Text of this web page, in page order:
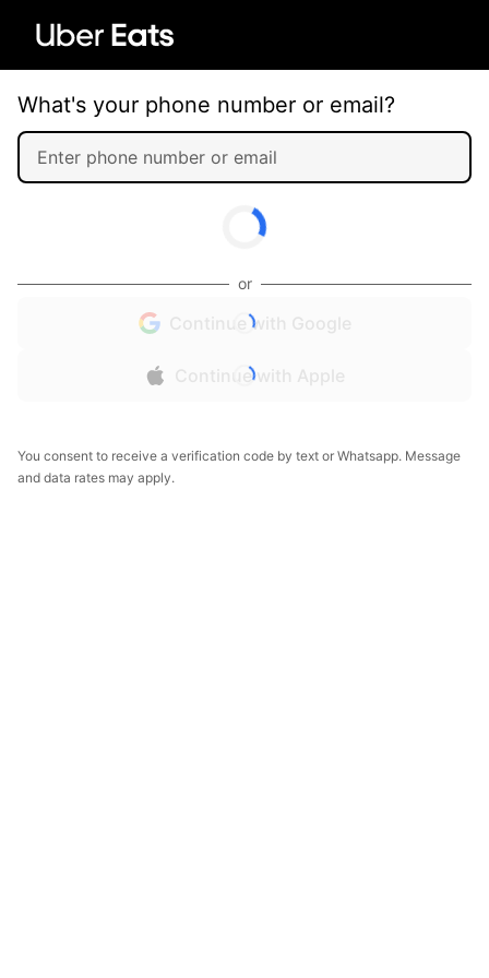
What's your phone number or email?
or
Continue with Google
Continue with Apple
You consent to receive a verification code by text or Whatsapp. Message
and data rates may apply.